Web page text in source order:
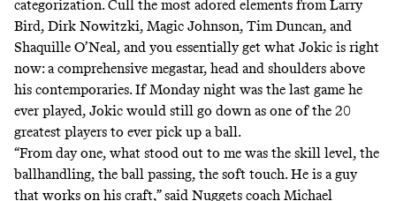
categorization. Cull the most adored elements from Larry
Bird, Dirk Nowitzki, Magic Johnson, Tim Duncan, and
Shaquille O’Neal, and you essentially get what Jokic is right
now: a comprehensive megastar, head and shoulders above
his contemporaries. If Monday night was the last game he
ever played, Jokic would still go down as one of the 20
greatest players to ever pick up a ball.
“From day one, what stood out to me was the skill level, the
ballhandling, the ball passing, the soft touch. He is a guy
that works on his craft,” said Nuggets coach Michael